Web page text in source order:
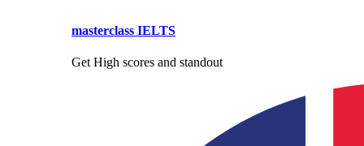
masterclass IELTS
Get High scores and standout